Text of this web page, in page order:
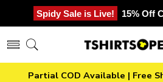
Spidy Sale is Live! 15% Off
Partial COD Available | Free